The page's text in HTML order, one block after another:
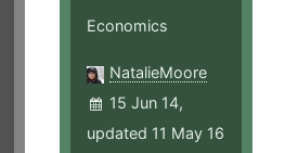
Economics
NatalieMoore
15 Jun 14,
updated 11 May 16